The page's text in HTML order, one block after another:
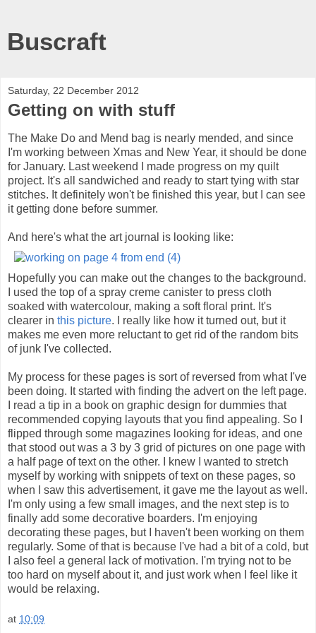
Buscraft
Saturday, 22 December 2012
Getting on with stuff
The Make Do and Mend bag is nearly mended, and since
I'm working between Xmas and New Year, it should be done
for January. Last weekend I made progress on my quilt
project. It's all sandwiched and ready to start tying with star
stitches. It definitely won't be finished this year, but I can see
it getting done before summer.
And here's what the art journal is looking like:
Hopefully you can make out the changes to the background.
I used the top of a spray creme canister to press cloth
soaked with watercolour, making a soft floral print. It's
clearer in this picture. I really like how it turned out, but it
makes me even more reluctant to get rid of the random bits
of junk I've collected.
My process for these pages is sort of reversed from what I've
been doing. It started with finding the advert on the left page.
I read a tip in a book on graphic design for dummies that
recommended copying layouts that you find appealing. So I
flipped through some magazines looking for ideas, and one
that stood out was a 3 by 3 grid of pictures on one page with
a half page of text on the other. I knew I wanted to stretch
myself by working with snippets of text on these pages, so
when I saw this advertisement, it gave me the layout as well.
I'm only using a few small images, and the next step is to
finally add some decorative boarders. I'm enjoying
decorating these pages, but I haven't been working on them
regularly. Some of that is because I've had a bit of a cold, but
I also feel a general lack of motivation. I'm trying not to be
too hard on myself about it, and just work when I feel like it
would be relaxing.
at 10:09